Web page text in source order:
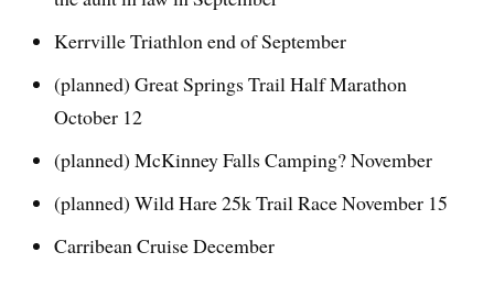
Kerrville Triathlon end of September
(planned) Great Springs Trail Half Marathon
October 12
(planned) McKinney Falls Camping? November
(planned) Wild Hare 25k Trail Race November 15
Carribean Cruise December